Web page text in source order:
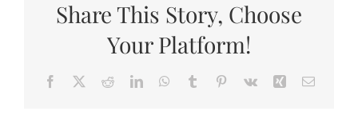
Share This Story, Choose
Your Platform!
Facebook RedditLinkedInWhatsApp
Tumblr Pinterest
Vk Xing Email